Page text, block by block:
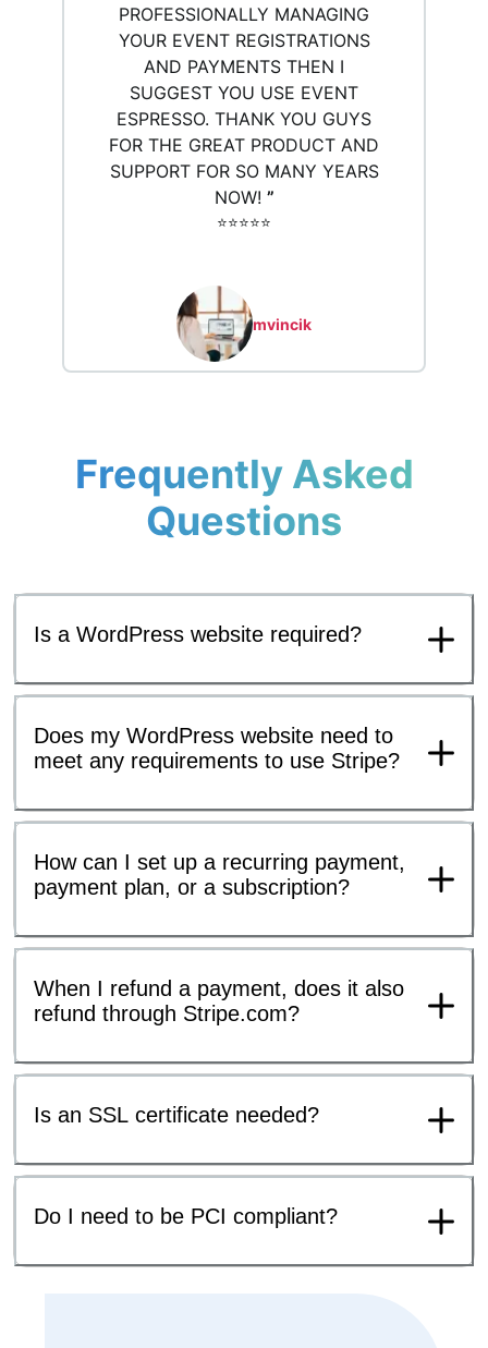
PROFESSIONALLY MANAGING
YOUR EVENT REGISTRATIONS
AND PAYMENTS THEN I
SUGGEST YOU USE EVENT
ESPRESSO. THANK YOU GUYS
FOR THE GREAT PRODUCT AND
SUPPORT FOR SO MANY YEARS
NOW! ”
⭐️⭐️⭐️⭐️⭐️
mvincik
Frequently Asked
Questions
Is a WordPress website required?
Does my WordPress website need to
meet any requirements to use Stripe?
How can I set up a recurring payment,
payment plan, or a subscription?
When I refund a payment, does it also
refund through Stripe.com?
Is an SSL certificate needed?
Do I need to be PCI compliant?